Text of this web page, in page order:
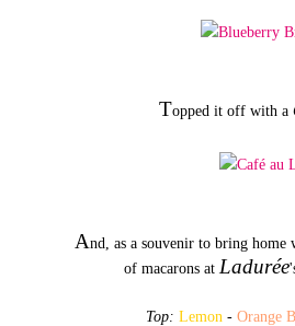
Topped it off with a
And, as a souvenir to bring
of macarons at Ladurée
Top: Lemon - Orange